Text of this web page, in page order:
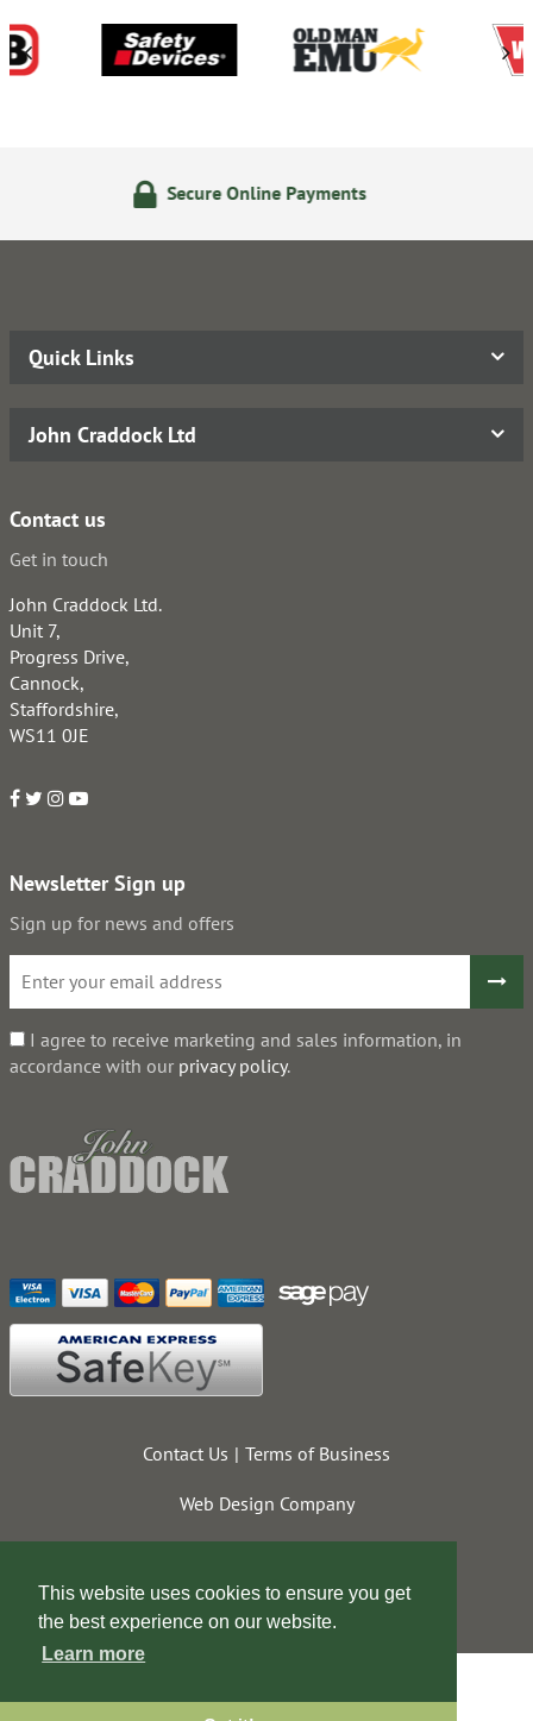
This website uses cookies to ensure you get
the best experience on our website.
Learn more
Quick Links
John Craddock Ltd
Contact us
Get in touch
John Craddock Ltd.
Unit 7,
Progress Drive,
Cannock,
Staffordshire,
WS11 0JE
Newsletter Sign up
Sign up for news and offers
I agree to receive marketing and sales information, in
accordance with our privacy policy.
Contact Us Terms of Business
Web Design Company